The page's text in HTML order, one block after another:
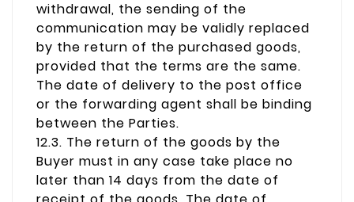
withdrawal, the sending of the
communication may be validly replaced
by the return of the purchased goods,
provided that the terms are the same.
The date of delivery to the post office
or the forwarding agent shall be binding
between the Parties.
12.3. The return of the goods by the
Buyer must in any case take place no
later than 14 days from the date of